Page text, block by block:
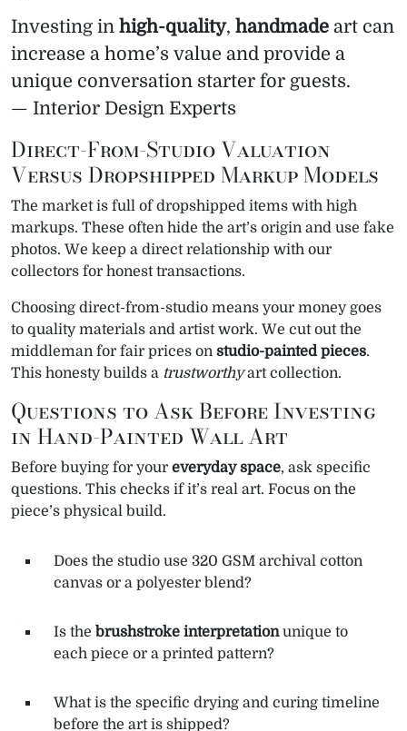
Investing in high-quality, handmade art can
increase a home’s value and provide a
unique conversation starter for guests.
— Interior Design Experts
Direct-From-Studio Valuation
Versus Dropshipped Markup Models
The market is full of dropshipped items with high
markups. These often hide the art’s origin and use fake
photos. We keep a direct relationship with our
collectors for honest transactions.
Choosing direct-from-studio means your money goes
to quality materials and artist work. We cut out the
middleman for fair prices on studio-painted pieces.
This honesty builds a trustworthyart collection.
Questions to Ask Before Investing
in Hand-Painted Wall Art
Before buying for your everyday space, ask specific
questions. This checks if it’s real art. Focus on the
piece’s physical build.
Does the studio use 320 GSM archival cotton
canvas or a polyester blend?
Is the brushstroke interpretationunique to
each piece or a printed pattern?
What is the specific drying and curing timeline
before the art is shipped?